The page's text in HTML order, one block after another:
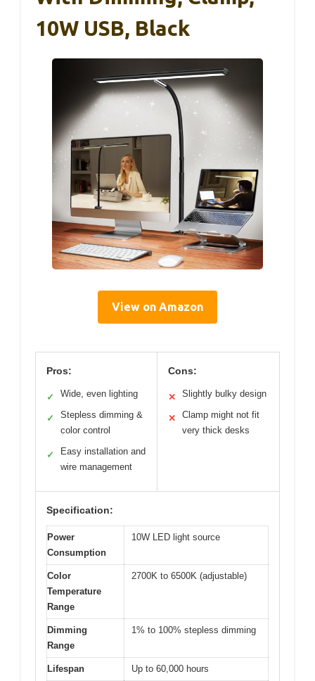
10W USB, Black
View on Amazon
Pros:
✓ Wide, even lighting
✓
Stepless dimming &
color control
✓
Easy installation and
wire management
Cons:
✕ Slightly bulky design
✕
Clamp might not fit
very thick desks
Specification:
Power
Consumption
10W LED light source
Color
Temperature
Range
2700K to 6500K (adjustable)
Dimming
Range
1% to 100% stepless dimming
Lifespan Up to 60,000 hours